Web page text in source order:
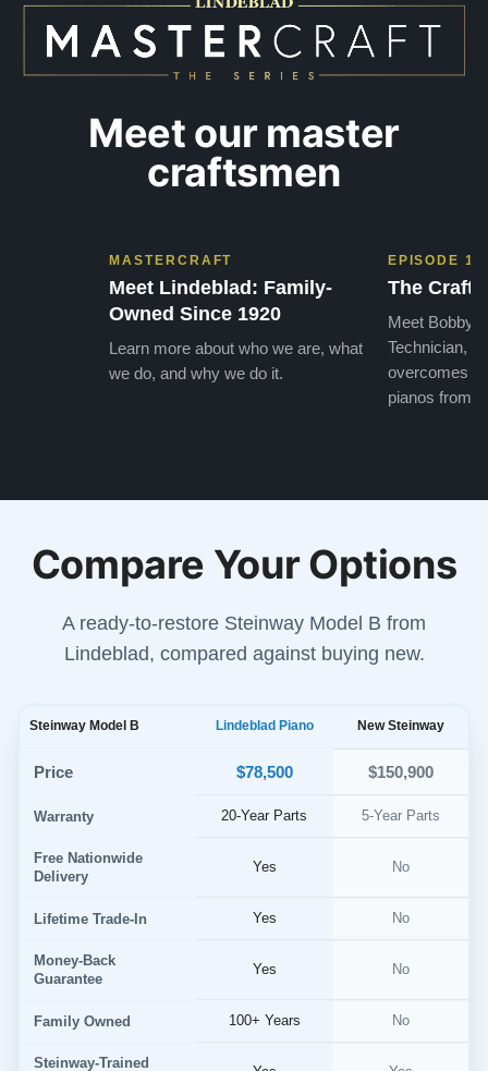
Meet our master
craftsmen
MASTERCRAFT
Meet Lindeblad: Family-
Owned Since 1920
Learn more about who we are, what
we do, and why we do it.
EPISODE 1
The Craft
Meet Bobby,
Technician,
overcomes
pianos from
Compare Your Options
A ready-to-restore Steinway Model B from
Lindeblad, compared against buying new.
Steinway Model B Lindeblad Piano New Steinway
Price $78,500 $150,900
Warranty 20-Year Parts 5-Year Parts
Free Nationwide
Delivery
Yes No
Lifetime Trade-In Yes No
Money-Back
Guarantee
Yes No
Family Owned 100+ Years No
Steinway-Trained